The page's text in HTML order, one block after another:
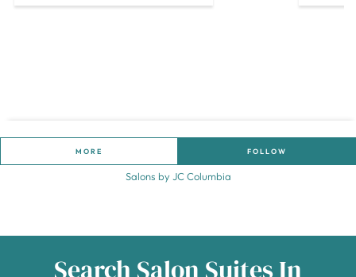
MORE FOLLOW
Salons by JC Columbia
Search Salon Suites In